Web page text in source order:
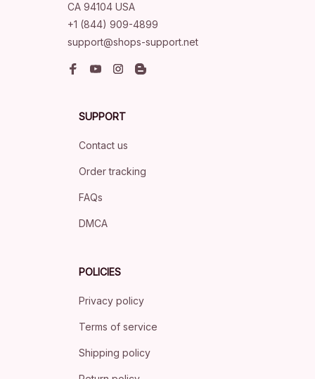
CA 94104 USA
+1 (844) 909-4899
support@shops-support.net
SUPPORT
Contact us
Order tracking
FAQs
DMCA
POLICIES
Privacy policy
Terms of service
Shipping policy